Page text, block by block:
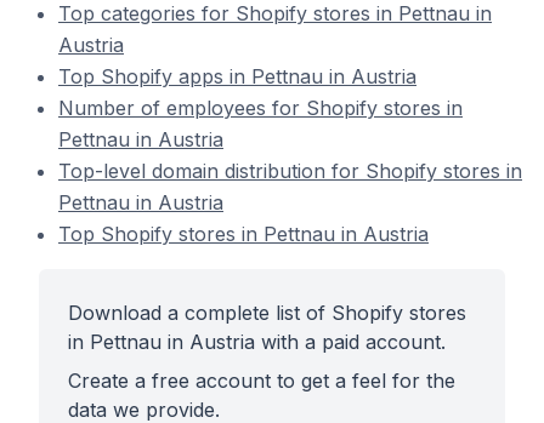
Top categories for Shopify stores in Pettnau in
Austria
Top Shopify apps in Pettnau in Austria
Number of employees for Shopify stores in
Pettnau in Austria
Top-level domain distribution for Shopify stores in
Pettnau in Austria
Top Shopify stores in Pettnau in Austria
Download a complete list of Shopify stores
in Pettnau in Austria with a paid account.
Create a free account to get a feel for the
data we provide.